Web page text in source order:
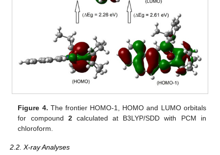
Figure 4. The frontier HOMO-1, HOMO and LUMO orbitals
for compound 2calculated at B3LYP/SDD with PCM in
chloroform.
2.2. X-ray Analyses